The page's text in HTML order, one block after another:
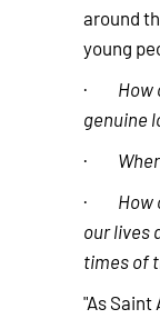
around
young
· How
genuine
·
· How
our lives
times of
"As